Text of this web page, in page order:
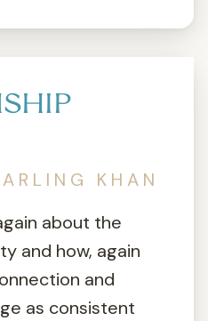
KHAN
about the
and how, again
and
as consistent